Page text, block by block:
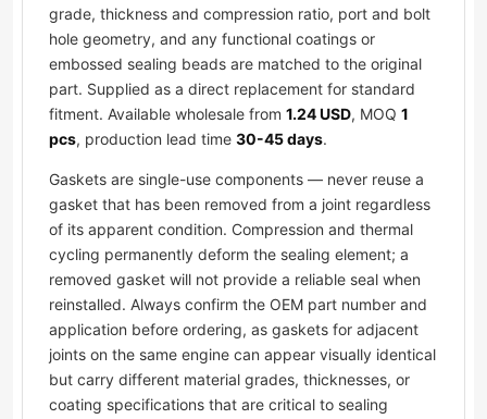
grade, thickness and compression ratio, port and bolt
hole geometry, and any functional coatings or
embossed sealing beads are matched to the original
part. Supplied as a direct replacement for standard
fitment. Available wholesale from 1.24 USD, MOQ 1
pcs, production lead time 30-45 days.
Gaskets are single-use components — never reuse a
gasket that has been removed from a joint regardless
of its apparent condition. Compression and thermal
cycling permanently deform the sealing element; a
removed gasket will not provide a reliable seal when
reinstalled. Always confirm the OEM part number and
application before ordering, as gaskets for adjacent
joints on the same engine can appear visually identical
but carry different material grades, thicknesses, or
coating specifications that are critical to sealing